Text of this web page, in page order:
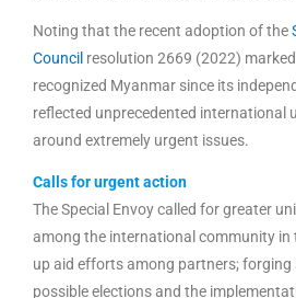
Noting that the recent adoption of the
Council resolution 2669 (2022)
recognized Myanmar since its
reflected unprecedented international
around extremely urgent issues.
Calls for urgent action
The Special Envoy called for greater
among the international community in
up aid efforts among partners; forging
possible elections and the